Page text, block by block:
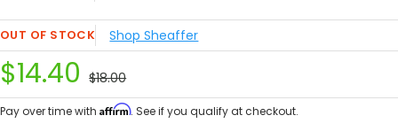
OUT OF STOCK Shop Sheaffer
Sale
price
$14.40 Regular
price
$18.00
Pay over time with Affirm. See if you qualify at checkout.